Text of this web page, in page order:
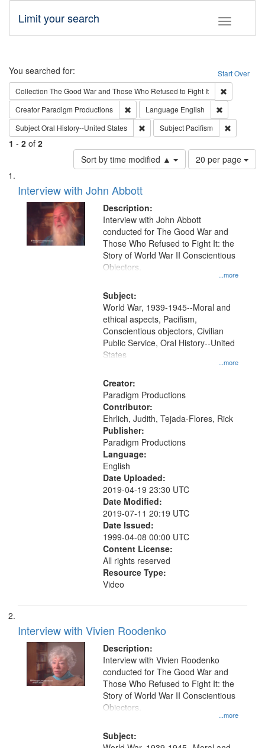
Toggle
Limit your search
Search Start Over
You searched for:
Collection The Good War and Those Who Refused to Fight It
Creator Paradigm Productions Remove constraint Creator: Paradigm
Language English
SubjectOral History--United States Remove constraint Subject: Oral
Subject Pacifism
1 - 2 of 2
Sort by time modified ▲
Number
of
per
page
20 per page
Search
Results
List
of
files
deposited
Interview with John Abbott
Description:
...more
Interview with John Abbott
conducted for The Good War and
Those Who Refused to Fight It: the
Story of World War II Conscientious
Objectors.
Subject:
...more
World War, 1939-1945--Moral and
ethical aspects, Pacifism,
Conscientious objectors, Civilian
Public Service, Oral History--United
States
Creator:
Paradigm Productions
Contributor:
Ehrlich, Judith, Tejada-Flores, Rick
Publisher:
Paradigm Productions
Language:
English
Date Uploaded:
2019-04-19 23:30 UTC
Date Modified:
2019-07-11 20:19 UTC
Date Issued:
1999-04-08 00:00 UTC
Content License:
All rights reserved
Resource Type:
Video
Interview with Vivien Roodenko
Description:
...more
Interview with Vivien Roodenko
conducted for The Good War and
Those Who Refused to Fight It: the
Story of World War II Conscientious
Objectors.
Subject: